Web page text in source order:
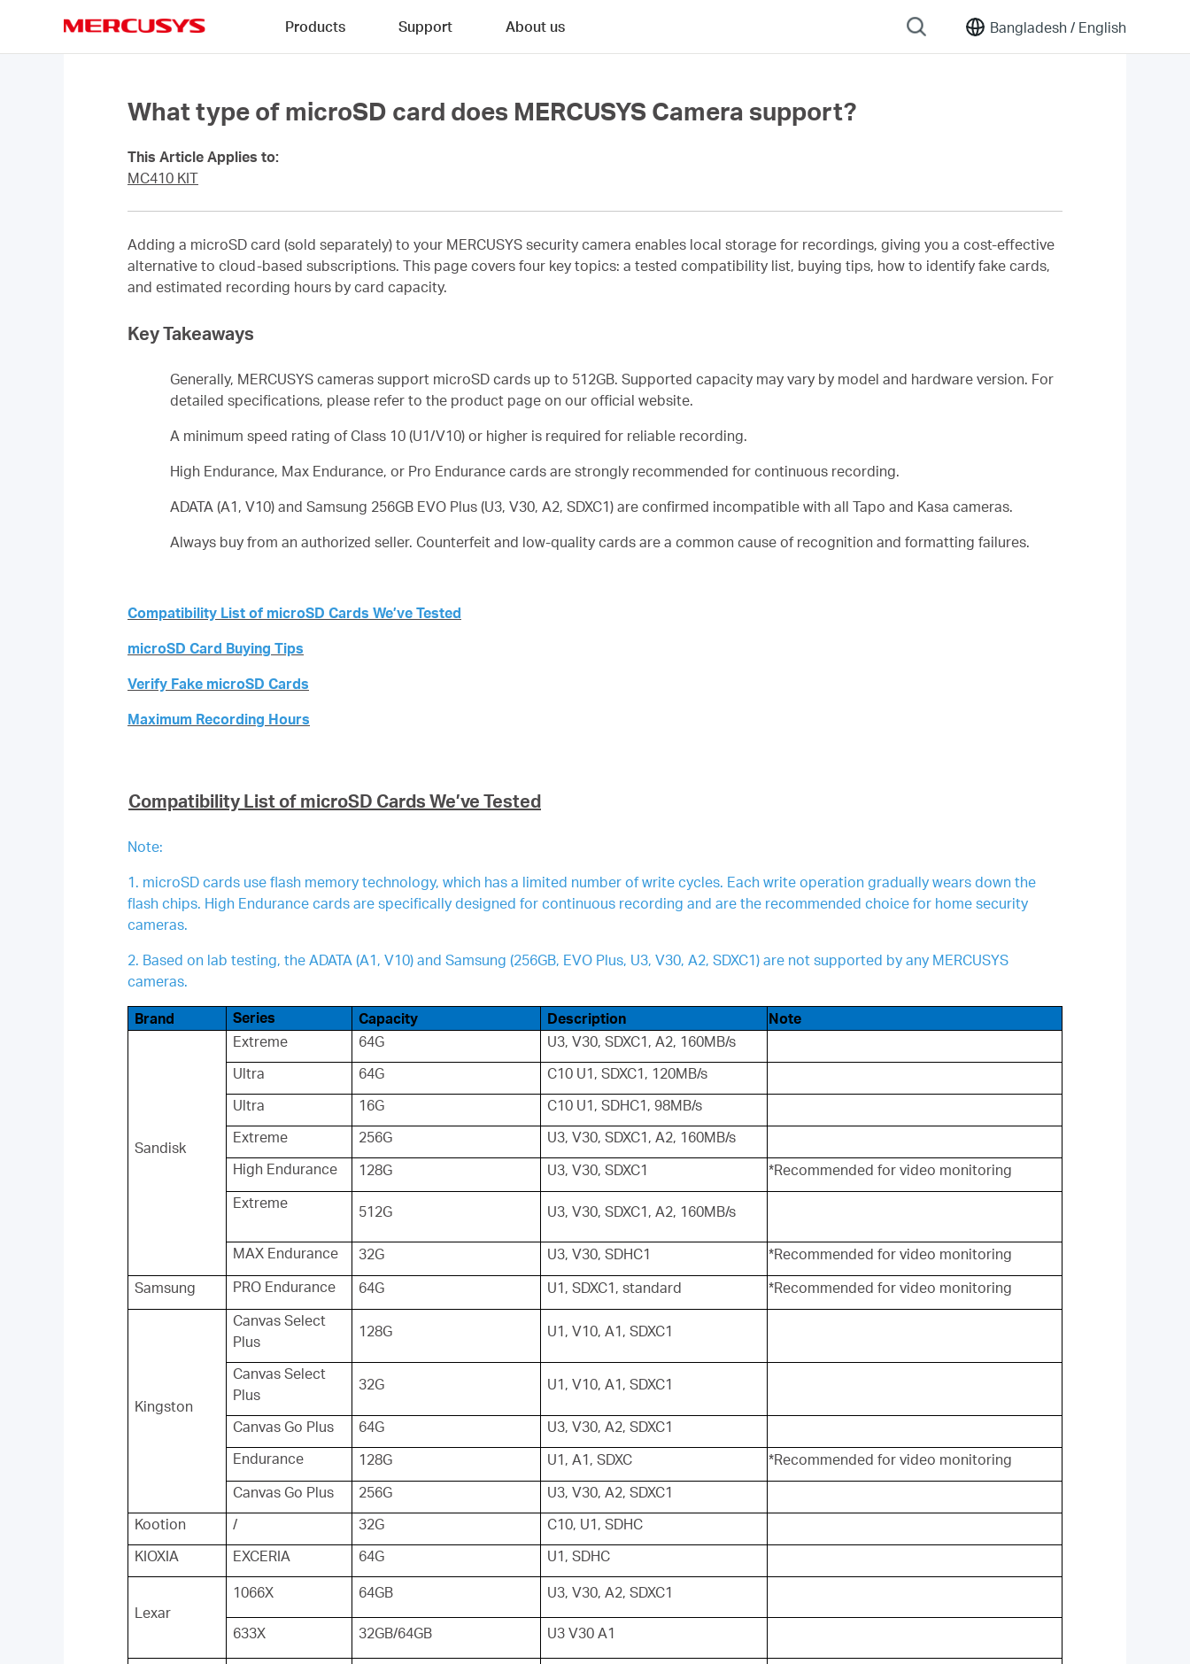
Bangladesh / English
Products Support About us
What type of microSD card does MERCUSYS Camera support?
This Article Applies to:
MC410 KIT
Adding a microSD card (sold separately) to your MERCUSYS security camera enables local storage for recordings, giving you a cost-effective
alternative to cloud-based subscriptions. This page covers four key topics: a tested compatibility list, buying tips, how to identify fake cards,
and estimated recording hours by card capacity.
Key Takeaways
Generally, MERCUSYS cameras support microSD cards up to 512GB. Supported capacity may vary by model and hardware version. For
detailed specifications, please refer to the product page on our official website.
A minimum speed rating of Class 10 (U1/V10) or higher is required for reliable recording.
High Endurance, Max Endurance, or Pro Endurance cards are strongly recommended for continuous recording.
ADATA (A1, V10) and Samsung 256GB EVO Plus (U3, V30, A2, SDXC1) are confirmed incompatible with all Tapo and Kasa cameras.
Always buy from an authorized seller. Counterfeit and low-quality cards are a common cause of recognition and formatting failures.
Compatibility List of microSD Cards We’ve Tested
microSD Card Buying Tips
Verify Fake microSD Cards
Maximum Recording Hours
Compatibility List of microSD Cards We’ve Tested
Note:
1. microSD cards use flash memory technology, which has a limited number of write cycles. Each write operation gradually wears down the
flash chips. High Endurance cards are specifically designed for continuous recording and are the recommended choice for home security
cameras.
2. Based on lab testing, the ADATA (A1, V10) and Samsung (256GB, EVO Plus, U3, V30, A2, SDXC1) are not supported by any MERCUSYS
cameras.
Brand Series Capacity Description Note
Sandisk
Extreme 64G
U3, V30, SDXC1, A2, 160MB/s
Ultra
64G
C10 U1, SDXC1, 120MB/s
Ultra
16G
C10 U1, SDHC1, 98MB/s
Extreme
256G
U3, V30, SDXC1, A2, 160MB/s
High Endurance
128G U3, V30, SDXC1
*Recommended for video monitoring
Extreme
512G U3, V30, SDXC1, A2, 160MB/s
MAX Endurance 32G U3, V30, SDHC1
*Recommended for video monitoring
Samsung
PRO Endurance 64G U1, SDXC1, standard *Recommended for video monitoring
Kingston
Canvas Select
Plus
128G U1, V10, A1, SDXC1
Canvas Select
Plus
32G U1, V10, A1, SDXC1
Canvas Go Plus 64G
U3, V30, A2, SDXC1
Endurance
128G U1, A1, SDXC
*Recommended for video monitoring
Canvas Go Plus
256G
U3, V30, A2, SDXC1
Kootion
/ 32G
C10, U1, SDHC
KIOXIA
EXCERIA 64G U1, SDHC
Lexar
1066X 64GB U3, V30, A2, SDXC1
633X 32GB/64GB U3 V30 A1